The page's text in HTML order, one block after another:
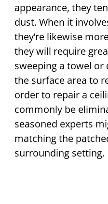
appearance, they
dust. When it
they’re likewise
they will require
sweeping a towel
the surface area to
order to repair a
commonly be
seasoned experts
matching the
surrounding setting.